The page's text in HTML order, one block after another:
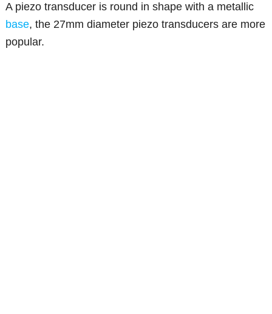
A piezo transducer is round in shape with a metallic
base, the 27mm diameter piezo transducers are more
popular.